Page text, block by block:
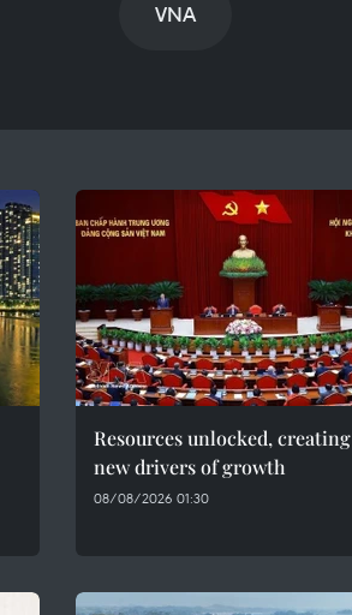
VNA
Resources unlocked, creating
new drivers of growth
08/08/2026 01:30